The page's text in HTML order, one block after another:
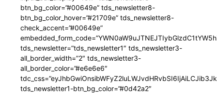
btn_bg_color=”#00649e” tds_newsletter8-
btn_bg_color_hover=”#21709e” tds_newsletter8-
check_accent=”#00649e”
tds_newsletter=”tds_newsletter1″ tds_newsletter3-
all_border_width=”2″ tds_newsletter3-
all_border_color=”#e6e6e6″
tds_newsletter1-btn_bg_color=”#0d42a2″